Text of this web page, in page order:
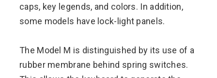
caps, key legends, and colors. In addition,
some models have lock-light panels.
The Model M is distinguished by its use of a
rubber membrane behind spring switches.